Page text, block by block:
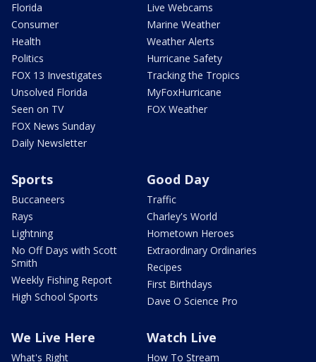
Florida
Consumer
Health
Politics
FOX 13 Investigates
Unsolved Florida
Seen on TV
FOX News Sunday
Daily Newsletter
Live Webcams
Marine Weather
Weather Alerts
Hurricane Safety
Tracking the Tropics
MyFoxHurricane
FOX Weather
Sports
Buccaneers
Rays
Lightning
No Off Days with Scott
Smith
Weekly Fishing Report
High School Sports
Good Day
Traffic
Charley's World
Hometown Heroes
Extraordinary Ordinaries
Recipes
First Birthdays
Dave O Science Pro
We Live Here
What's Right
Watch Live
How To Stream